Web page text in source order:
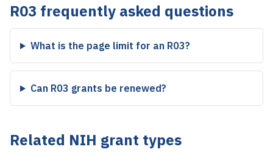
R03 frequently asked questions
What is the page limit for an R03?
Can R03 grants be renewed?
Related NIH grant types